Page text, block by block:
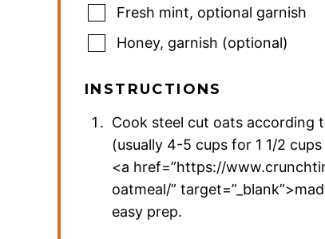
Fresh mint, optional garnish
Honey, garnish (optional)
INSTRUCTIONS
Cook steel cut oats according
(usually 4-5 cups for 1 1/2
<a href=”https://
oatmeal/”
easy prep.